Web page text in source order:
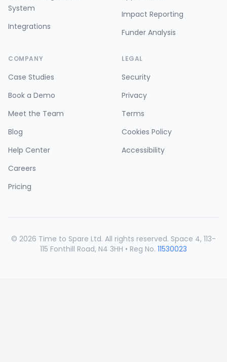
System
Integrations
Impact Reporting
Funder Analysis
COMPANY
Case Studies
Book a Demo
Meet the Team
Blog
Help Center
Careers
Pricing
LEGAL
Security
Privacy
Terms
Cookies Policy
Accessibility
© 2026 Time to Spare Ltd. All rights reserved. Space 4, 113-
115 Fonthill Road, N4 3HH • Reg No. 11530023